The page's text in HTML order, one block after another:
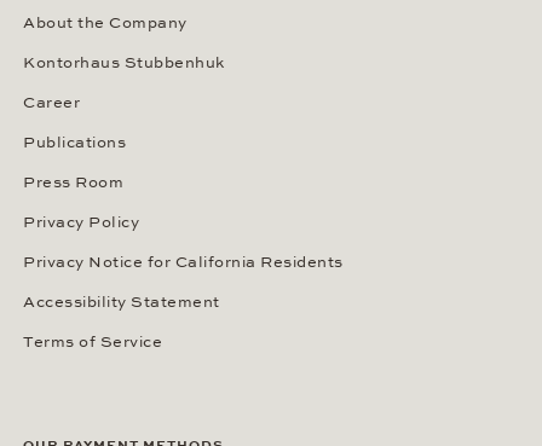
About the Company
Kontorhaus Stubbenhuk
Career
Publications
Press Room
Privacy Policy
Privacy Notice for California Residents
Accessibility Statement
Terms of Service